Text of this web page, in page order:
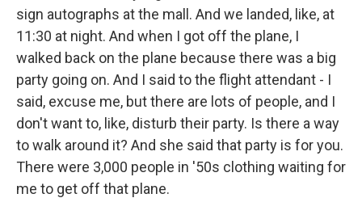
sign autographs at the mall. And we landed, like, at
11:30 at night. And when I got off the plane, I
walked back on the plane because there was a big
party going on. And I said to the flight attendant - I
said, excuse me, but there are lots of people, and I
don't want to, like, disturb their party. Is there a way
to walk around it? And she said that party is for you.
There were 3,000 people in '50s clothing waiting for
me to get off that plane.